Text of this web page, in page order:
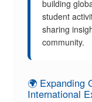
building
student
sharing
community.
🌍 Expanding
International